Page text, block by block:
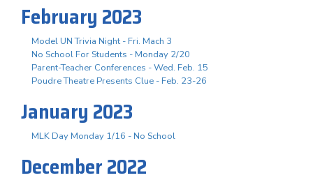
February 2023
Model UN Trivia Night - Fri. Mach 3
No School For Students - Monday 2/20
Parent-Teacher Conferences - Wed. Feb. 15
Poudre Theatre Presents Clue - Feb. 23-26
January 2023
MLK Day Monday 1/16 - No School
December 2022